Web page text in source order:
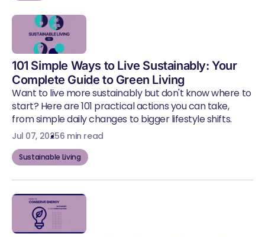
101 Simple Ways to Live Sustainably: Your
Complete Guide to Green Living
Want to live more sustainably but don't know where to
start? Here are 101 practical actions you can take,
from simple daily changes to bigger lifestyle shifts.
Jul 07, 20256 min read
Sustainable Living